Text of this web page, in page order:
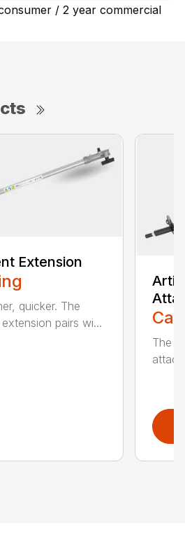
/ 2 year commercial
Extension
quicker. The
pairs wi...
The